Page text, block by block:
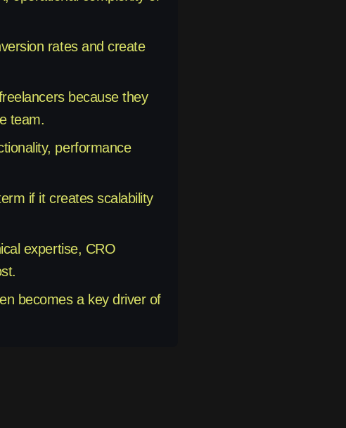
rates and create
because they
team.
performance
if it creates scalability
expertise, CRO
becomes a key driver of